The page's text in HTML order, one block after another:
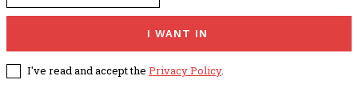
I WANT IN
I've read and accept the Privacy Policy.